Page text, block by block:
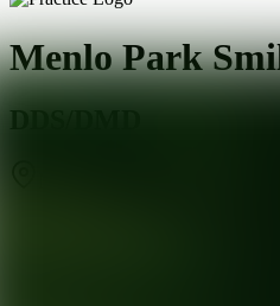
Menlo Park
DDS/DMD